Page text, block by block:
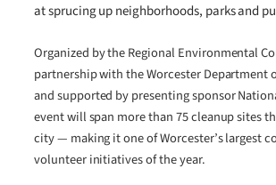
at sprucing up neighborhoods, parks and
Organized by the Regional Environmental
partnership with the Worcester Department
and supported by presenting sponsor
event will span more than 75 cleanup sites
city — making it one of Worcester’s largest
volunteer initiatives of the year.